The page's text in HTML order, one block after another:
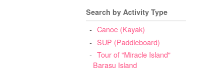
Search by Activity Type
Canoe (Kayak)
SUP (Paddleboard)
Tour of "Miracle Island"
Barasu Island